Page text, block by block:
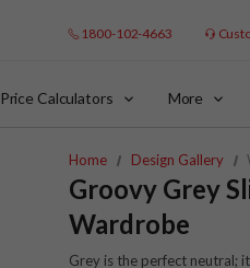
1800-102-4663
Price Calculators More
Home Design Gallery
Groovy Grey
Wardrobe
Grey is the perfect neutral;